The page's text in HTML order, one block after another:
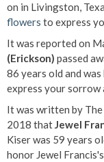
on in Livingston,
flowers to express
It was reported on
(Erickson) passed
86 years old and
express your sorrow
It was written by
2018 thatJewel
Kiser was 59 years
honor Jewel